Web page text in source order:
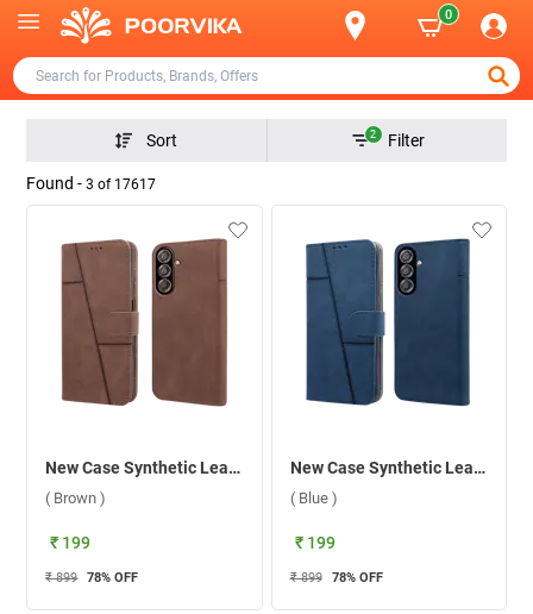
0
Sort 2 Filter
Found - 3 of 17617
New Case Synthetic Leather Flip Back Case For Samsung Galaxy F15 5G ( Brown )
( Brown )
₹ 199
₹ 899 78% OFF
New Case Synthetic Leather Flip Back Case For Samsung Galaxy F15 5G ( Blue )
( Blue )
₹ 199
₹ 899 78% OFF